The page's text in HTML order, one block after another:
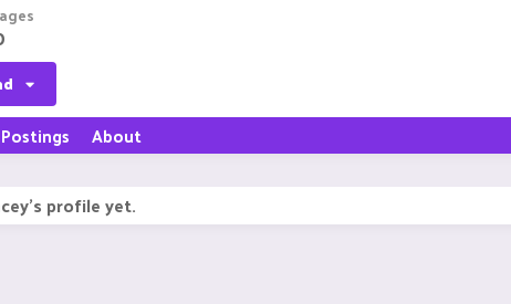
Postings About
profile yet.